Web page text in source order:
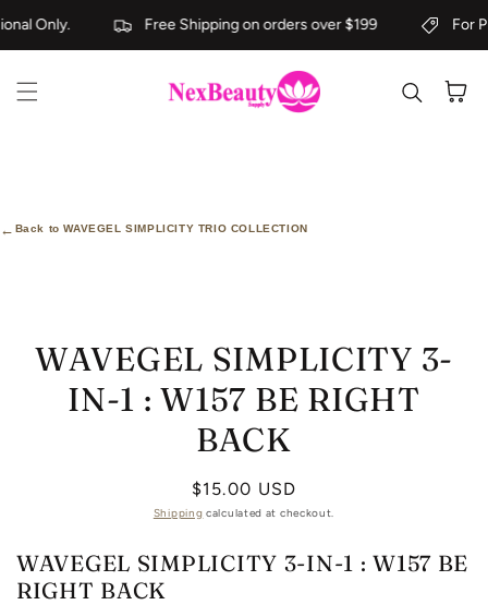
Skip to content
Only. Free Shipping on orders over $199 For
Cart
← Back to WAVEGEL SIMPLICITY TRIO COLLECTION
WAVEGEL SIMPLICITY 3-
IN-1 : W157 BE RIGHT
BACK
Regular
price
$15.00 USD
Shipping calculated at checkout.
WAVEGEL SIMPLICITY 3-IN-1 : W157 BE
RIGHT BACK